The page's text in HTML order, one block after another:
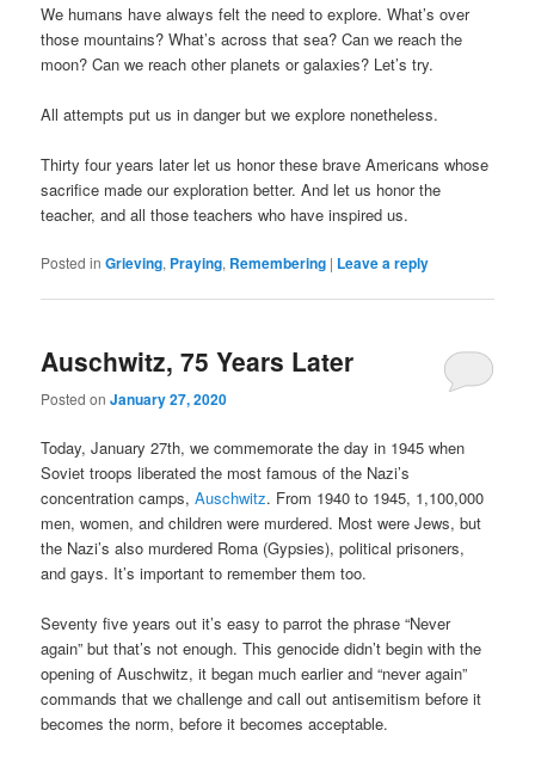
We humans have always felt the need to explore. What’s over
those mountains? What’s across that sea? Can we reach the
moon? Can we reach other planets or galaxies? Let’s try.
All attempts put us in danger but we explore nonetheless.
Thirty four years later let us honor these brave Americans whose
sacrifice made our exploration better. And let us honor the
teacher, and all those teachers who have inspired us.
Posted in Grieving, Praying, Remembering | Leave a reply
Auschwitz, 75 Years Later
Posted onJanuary 27, 2020
Today, January 27th, we commemorate the day in 1945 when
Soviet troops liberated the most famous of the Nazi’s
concentration camps,Auschwitz. From 1940 to 1945, 1,100,000
men, women, and children were murdered. Most were Jews, but
the Nazi’s also murdered Roma (Gypsies), political prisoners,
and gays. It’s important to remember them too.
Seventy five years out it’s easy to parrot the phrase “Never
again” but that’s not enough. This genocide didn’t begin with the
opening of Auschwitz, it began much earlier and “never again”
commands that we challenge and call out antisemitism before it
becomes the norm, before it becomes acceptable.